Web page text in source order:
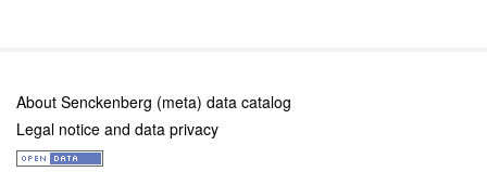
About Senckenberg (meta) data catalog
Legal notice and data privacy